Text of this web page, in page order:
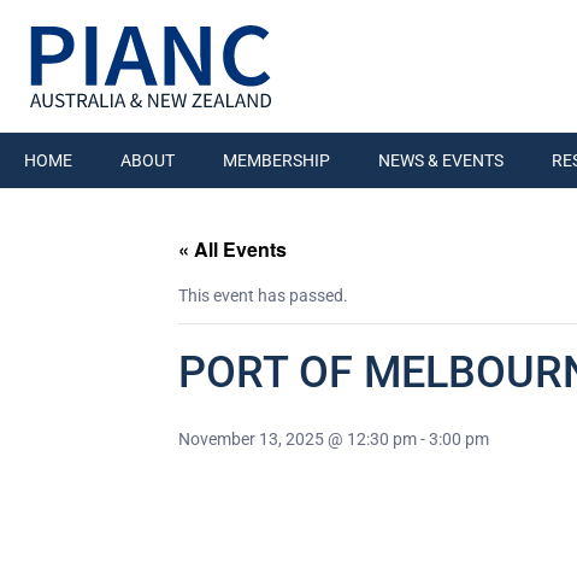
HOME ABOUT MEMBERSHIP NEWS & EVENTS
« All Events
This event has passed.
PORT OF
November 13, 2025 @ 12:30 pm-3:00 pm